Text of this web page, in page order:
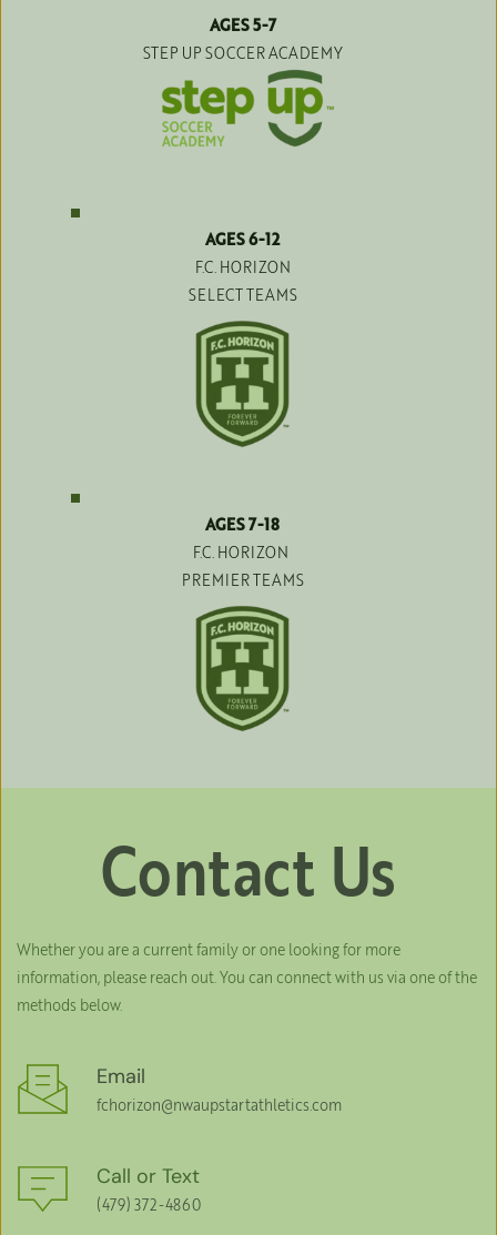
AGES 5-7
STEP UP SOCCER ACADEMY
AGES 6-12
F.C. HORIZON
SELECT TEAMS
AGES 7-18
F.C. HORIZON
PREMIER TEAMS
Contact Us
Whether you are a current family or one looking for more
information, please reach out. You can connect with us via one of the
methods below.
Email
fchorizon@nwaupstartathletics.com
Call or Text
(479) 372-4860